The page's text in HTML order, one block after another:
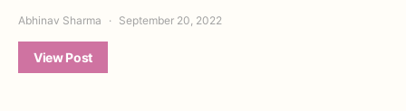
Abhinav Sharma September 20, 2022
View Post